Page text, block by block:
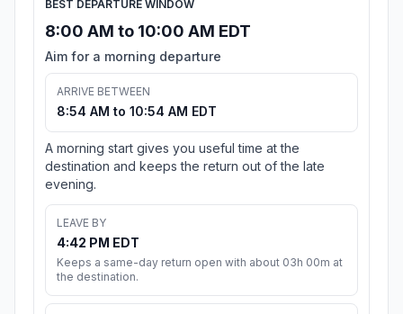
BEST DEPARTURE WINDOW
8:00 AM to 10:00 AM EDT
Aim for a morning departure
ARRIVE BETWEEN
8:54 AM to 10:54 AM EDT
A morning start gives you useful time at the
destination and keeps the return out of the late
evening.
LEAVE BY
4:42 PM EDT
Keeps a same-day return open with about 03h 00m at
the destination.